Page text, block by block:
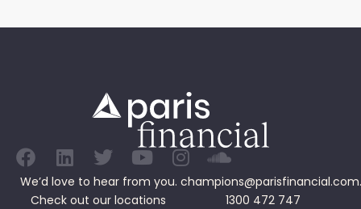
We’d love to hear from you.
Check out our locations
1300 472 747